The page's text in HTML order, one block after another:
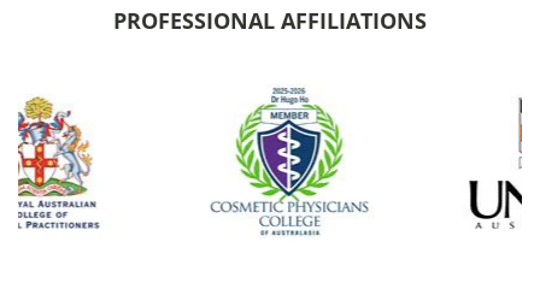
PROFESSIONAL AFFILIATIONS